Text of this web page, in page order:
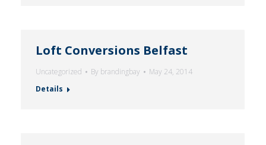
Loft Conversions Belfast
Uncategorized By brandingbay
May 24, 2014
Details